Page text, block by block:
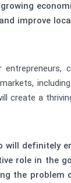
improve
create a
will
role in the
the problem